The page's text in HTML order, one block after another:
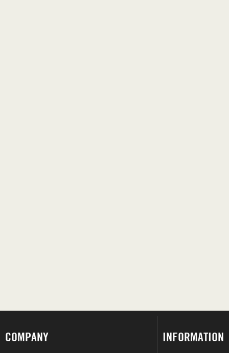
COMPANY INFORMATION